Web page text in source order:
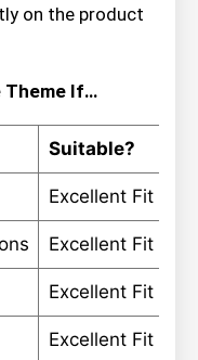
on the product
Theme If…
Suitable?
Excellent Fit
Excellent Fit
Excellent Fit
Excellent Fit